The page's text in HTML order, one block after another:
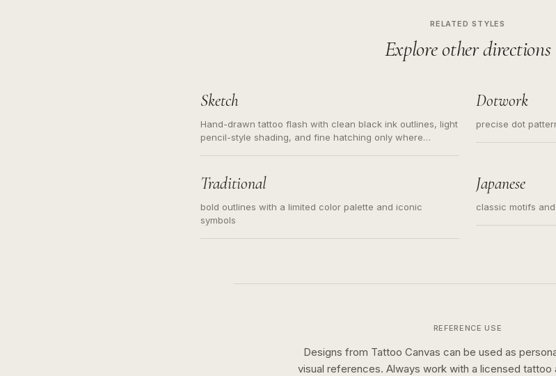
RELATED STYLES
Explore other directions
Sketch
Hand-drawn tattoo flash with clean black ink outlines, light
pencil-style shading, and fine hatching only where
illustration.
Dotwork
precise dot
Traditional
bold outlines with a limited color palette and iconic
symbols
Japanese
classic motifs
REFERENCE USE
Designs from Tattoo Canvas can be used as
visual references. Always work with a licensed tattoo